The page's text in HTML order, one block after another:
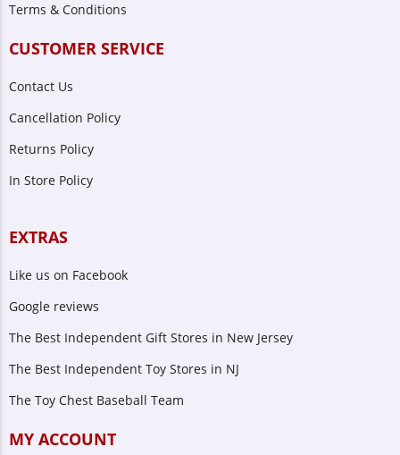
Terms & Conditions
CUSTOMER SERVICE
Contact Us
Cancellation Policy
Returns Policy
In Store Policy
EXTRAS
Like us on Facebook
Google reviews
The Best Independent Gift Stores in New Jersey
The Best Independent Toy Stores in NJ
The Toy Chest Baseball Team
MY ACCOUNT